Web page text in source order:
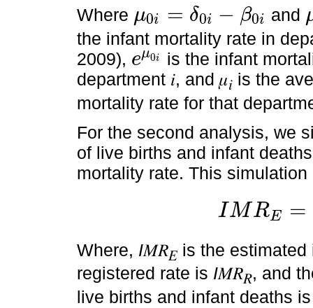
Where μ0i = δ0i − β0i
μ0i= δ0 β0i and μi
the infant mortality rate in
2009), eμ0i
eμ0
is the infant
department 𝑖, and 𝜇𝑖 is the
mortality rate for that
For the second analysis, we
of live births and infant
mortality rate. This
IMRE =
IMR E=I MRR(1+ ξ)(1+
Where, I𝑀𝑅𝐸 is the estimated
registered rate is I𝑀𝑅𝑅, and
live births and infant deaths